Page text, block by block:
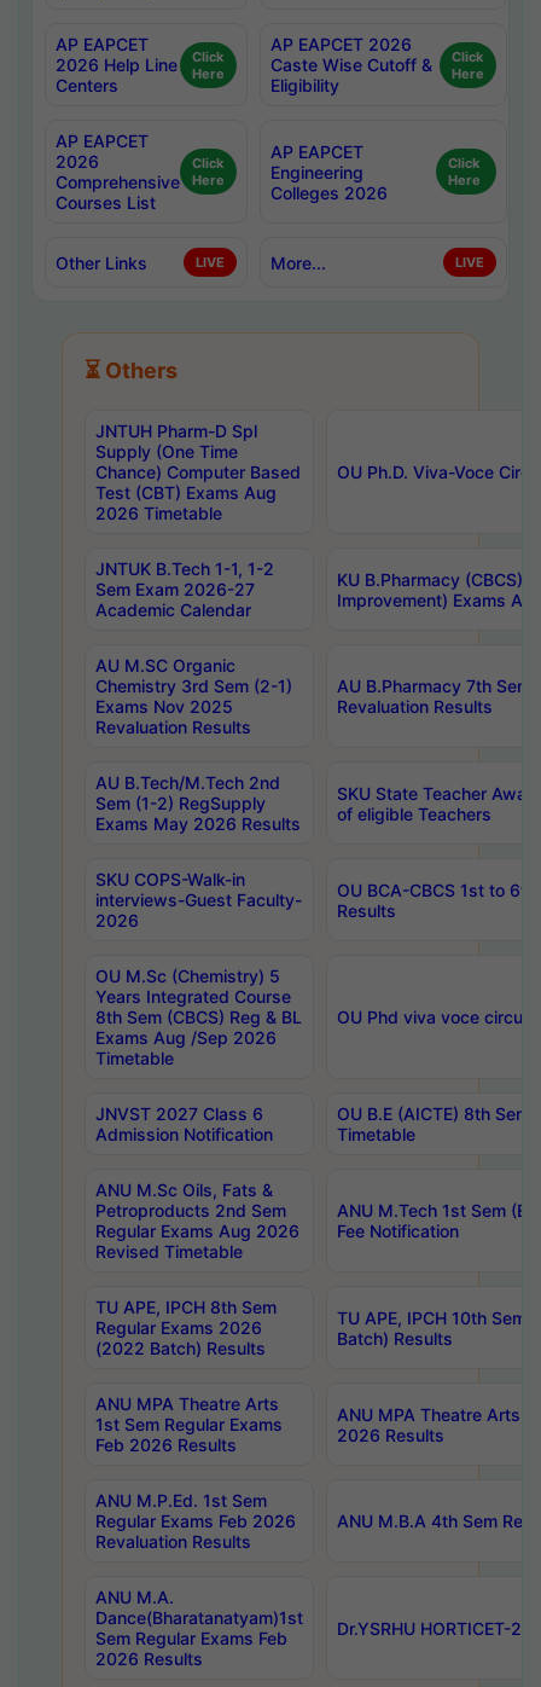
AP EAPCET
2026 Help Line
Centers
Click
Here
AP EAPCET 2026
Caste Wise Cutoff &
Eligibility
Click
Here
AP EAPCET
2026
Comprehensive
Courses List
Click
Here
AP EAPCET
Engineering
Colleges 2026
Click
Here
Other Links LIVE More... LIVE
⏳ Others
JNTUH Pharm-D Spl
Supply (One Time
Chance) Computer Based
Test (CBT) Exams Aug
2026 Timetable
OU Ph.D. Viva-Voce
JNTUK B.Tech 1-1, 1-2
Sem Exam 2026-27
Academic Calendar
KU B.Pharmacy (CBCS)
Improvement) Exams
AU M.SC Organic
Chemistry 3rd Sem (2-1)
Exams Nov 2025
Revaluation Results
AU B.Pharmacy 7th
Revaluation Results
AU B.Tech/M.Tech 2nd
Sem (1-2) RegSupply
Exams May 2026 Results
SKU State Teacher
of eligible Teachers
SKU COPS-Walk-in
interviews-Guest Faculty-
2026
OU BCA-CBCS 1st to
Results
OU M.Sc (Chemistry) 5
Years Integrated Course
8th Sem (CBCS) Reg & BL
Exams Aug /Sep 2026
Timetable
OU Phd viva voce
JNVST 2027 Class 6
Admission Notification
OU B.E (AICTE) 8th
Timetable
ANU M.Sc Oils, Fats &
Petroproducts 2nd Sem
Regular Exams Aug 2026
Revised Timetable
ANU M.Tech 1st Sem
Fee Notification
TU APE, IPCH 8th Sem
Regular Exams 2026
(2022 Batch) Results
TU APE, IPCH 10th Sem
Batch) Results
ANU MPA Theatre Arts
1st Sem Regular Exams
Feb 2026 Results
ANU MPA Theatre Arts
2026 Results
ANU M.P.Ed. 1st Sem
Regular Exams Feb 2026
Revaluation Results
ANU M.B.A 4th Sem
ANU M.A.
Dance(Bharatanatyam)1st
Sem Regular Exams Feb
2026 Results
Dr.YSRHU HORTICET-